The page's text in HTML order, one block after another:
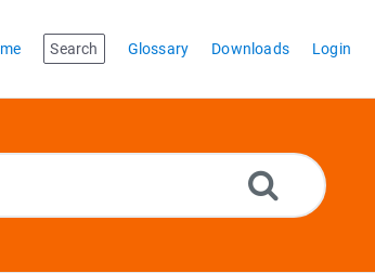
Search Glossary Downloads Login